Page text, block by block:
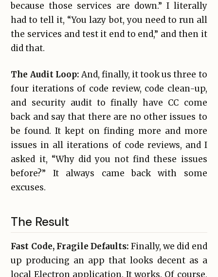
because those services are down.” I literally
had to tell it, “You lazy bot, you need to run all
the services and test it end to end,” and then it
did that.
The Audit Loop:And, finally, it took us three to
four iterations of code review, code clean-up,
and security audit to finally have CC come
back and say that there are no other issues to
be found. It kept on finding more and more
issues in all iterations of code reviews, and I
asked it, “Why did you not find these issues
before?” It always came back with some
excuses.
The Result
Fast Code, Fragile Defaults: Finally, we did end
up producing an app that looks decent as a
local Electron application. It works. Of course,